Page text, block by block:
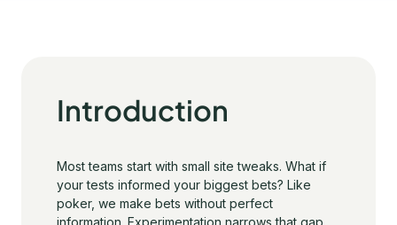
Introduction
Most teams start with small site tweaks. What if
your tests informed your biggest bets? Like
poker, we make bets without perfect